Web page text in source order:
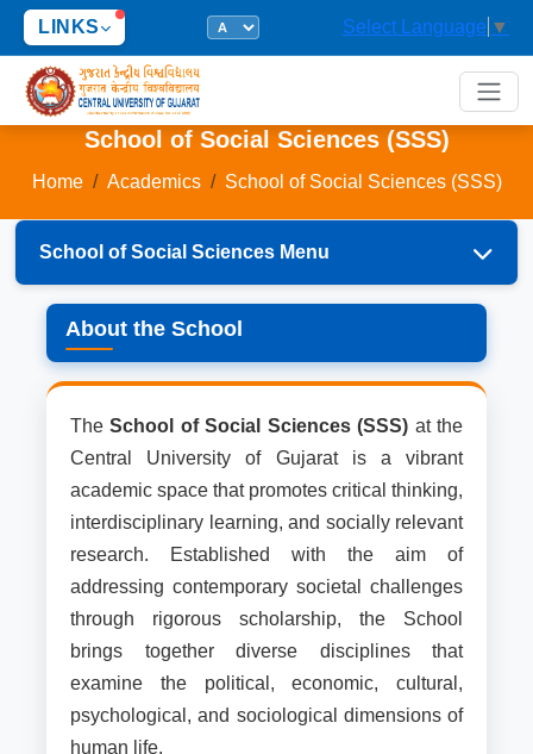
LINKS Select Language ▼
School of Social Sciences (SSS)
Home Academics School of Social Sciences (SSS)
School of Social Sciences Menu
Dean's Welcome Message
Departments
Programs
Faculty Profile
About the School
TheSchool of Social Sciences (SSS) at the
Central University of Gujarat is a vibrant
academic space that promotes critical thinking,
interdisciplinary learning, and socially relevant
research. Established with the aim of
addressing contemporary societal challenges
through rigorous scholarship, the School
brings together diverse disciplines that
examine the political, economic, cultural,
psychological, and sociological dimensions of
human life.